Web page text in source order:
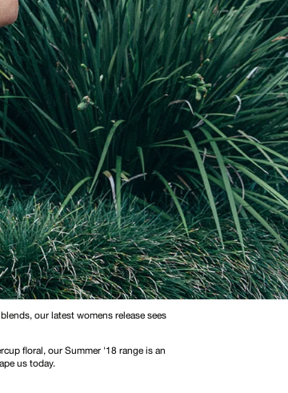
our latest womens release sees
floral, our Summer '18 range is an
us today.